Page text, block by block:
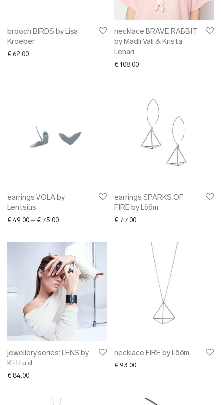
brooch BIRDS by Lisa
Kroeber
€ 62.00
necklace BRAVE RABBIT
by Madli Väli & Krista
Lehari
€ 108.00
earrings VOLA by
Lentsius
€ 49.00 – € 75.00Price range: € 49.00 through € 75.00
earrings SPARKS OF
FIRE by Lõõm
€ 77.00
jewellery series: LENS by
K i l l u d
€ 84.00
necklace FIRE by Lõõm
€ 93.00